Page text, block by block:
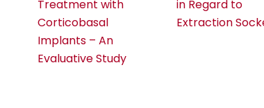
Treatment with
Corticobasal
Implants – An
Evaluative Study
in Regard to
Extraction